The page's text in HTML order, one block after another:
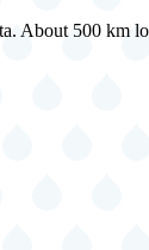
About 500 km